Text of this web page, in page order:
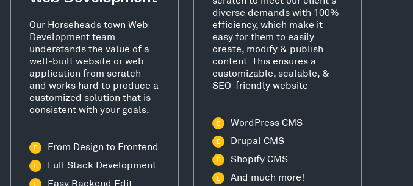
Our Horseheads town Web
Development team
understands the value of a
well-built website or web
application from scratch
and works hard to produce a
customized solution that is
consistent with your goals.
From Design to Frontend
Full Stack Development
Easy Backend Edit
diverse demands with 100%
efficiency, which make it
easy for them to easily
create, modify & publish
content. This ensures a
customizable, scalable, &
SEO-friendly website
WordPress CMS
Drupal CMS
Shopify CMS
And much more!